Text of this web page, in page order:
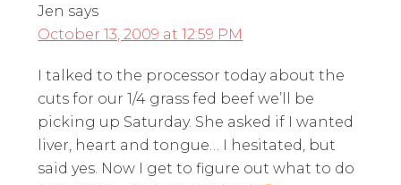
Jen says
October 13, 2009 at 12:59 PM
I talked to the processor today about the
cuts for our 1/4 grass fed beef we’ll be
picking up Saturday. She asked if I wanted
liver, heart and tongue… I hesitated, but
said yes. Now I get to figure out what to do